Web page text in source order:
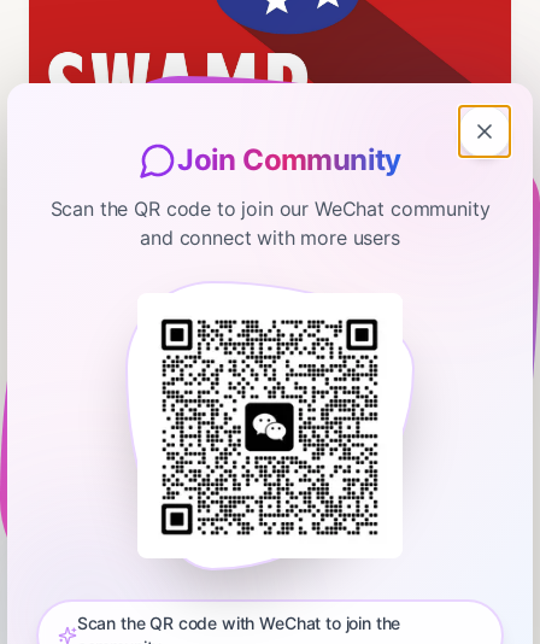
FT News Briefing
Swamp Notes: The conservative
view on tariffs now
May 3, 2025 00:18:52 Financial Times
US President Donald Trump has garnered a lot of criticism
defend the tariffs, including Oren Cass, chief economist of the
Join Community
Scan the QR code to join our WeChat community
and connect with more users
Scan the QR code with WeChat to join the